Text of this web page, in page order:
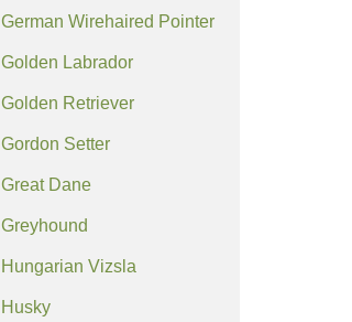
German Wirehaired Pointer
Golden Labrador
Golden Retriever
Gordon Setter
Great Dane
Greyhound
Hungarian Vizsla
Husky